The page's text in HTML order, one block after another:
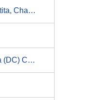
Chamomile(Matricaria recutita, Chamaemelum nobile)
Chaparral (Larrea tridentata (DC) Coville, Larrea divaricata Cav) & Nordihydroguaiaretic acid (NDGA)